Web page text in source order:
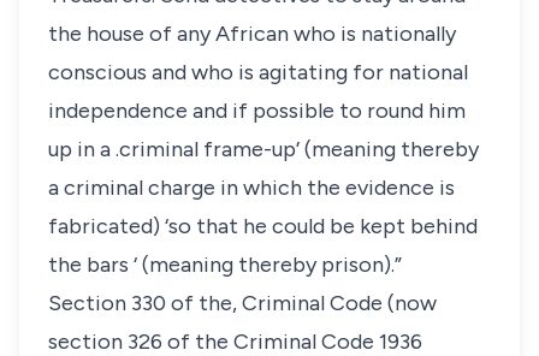
the house of any African who is nationally
conscious and who is agitating for national
independence and if possible to round him
up in a .criminal frame-up’ (meaning thereby
a criminal charge in which the evidence is
fabricated) ‘so that he could be kept behind
the bars ‘ (meaning thereby prison).”
Section 330 of the, Criminal Code (now
section 326 of the Criminal Code 1936